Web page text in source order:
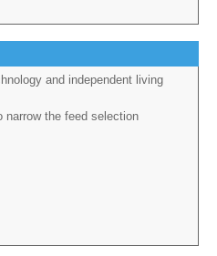
and independent living
narrow the feed selection